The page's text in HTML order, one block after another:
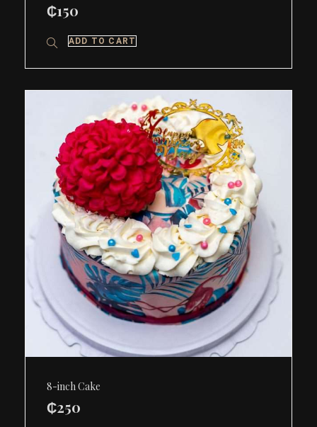
₵150
ADD TO CART
8-inch Cake
₵250